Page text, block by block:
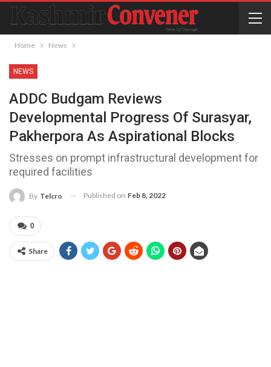
Home News
NEWS
ADDC Budgam Reviews
Developmental Progress Of Surasyar,
Pakherpora As Aspirational Blocks
Stresses on prompt infrastructural development for
required facilities
By Telcro Published on Feb 8, 2022
0
Share